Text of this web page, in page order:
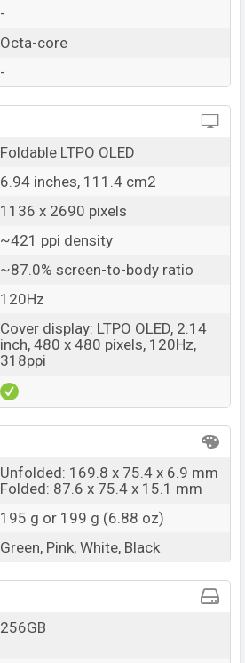
-
Octa-core
-
Foldable LTPO OLED
6.94 inches, 111.4 cm2
1136 x 2690 pixels
~421 ppi density
~87.0% screen-to-body ratio
120Hz
Cover display: LTPO OLED, 2.14
inch, 480 x 480 pixels, 120Hz,
318ppi
Unfolded: 169.8 x 75.4 x 6.9 mm
Folded: 87.6 x 75.4 x 15.1 mm
195 g or 199 g (6.88 oz)
Green, Pink, White, Black
256GB